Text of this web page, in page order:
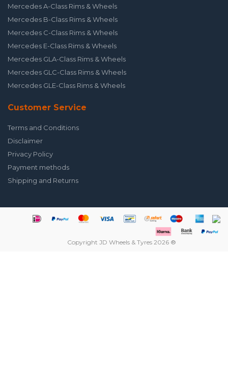
Mercedes A-Class Rims & Wheels
Mercedes B-Class Rims & Wheels
Mercedes C-Class Rims & Wheels
Mercedes E-Class Rims & Wheels
Mercedes GLA-Class Rims & Wheels
Mercedes GLC-Class Rims & Wheels
Mercedes GLE-Class Rims & Wheels
Customer Service
Terms and Conditions
Disclaimer
Privacy Policy
Payment methods
Shipping and Returns
Copyright JD Wheels & Tyres 2026 ®